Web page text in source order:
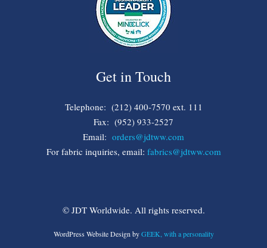
Get in Touch
Telephone: (212) 400-7570 ext. 111
Fax: (952) 933-2527
Email: orders@jdtww.com
For fabric inquiries, email: fabrics@jdtww.com
© JDT Worldwide. All rights reserved.
WordPress Website Design byGEEK, with a personality